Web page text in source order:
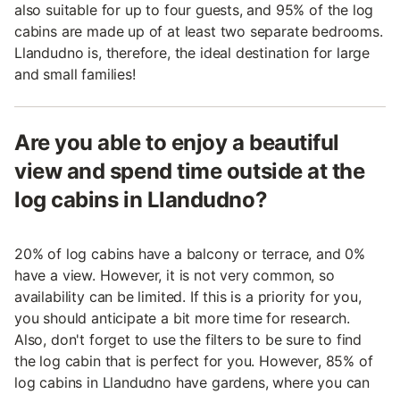
also suitable for up to four guests, and 95% of the log
cabins are made up of at least two separate bedrooms.
Llandudno is, therefore, the ideal destination for large
and small families!
Are you able to enjoy a beautiful
view and spend time outside at the
log cabins in Llandudno?
20% of log cabins have a balcony or terrace, and 0%
have a view. However, it is not very common, so
availability can be limited. If this is a priority for you,
you should anticipate a bit more time for research.
Also, don't forget to use the filters to be sure to find
the log cabin that is perfect for you. However, 85% of
log cabins in Llandudno have gardens, where you can